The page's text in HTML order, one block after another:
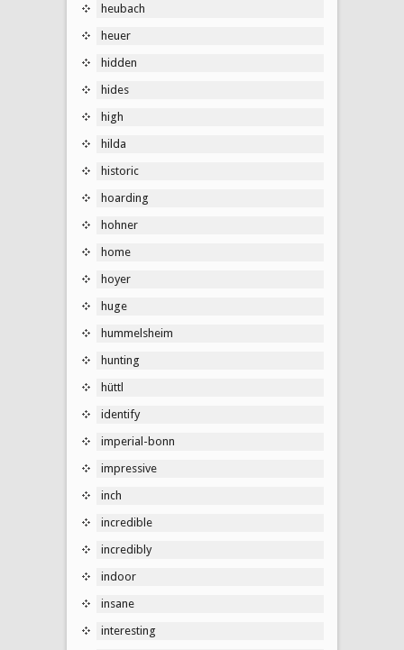
heubach
heuer
hidden
hides
high
hilda
historic
hoarding
hohner
home
hoyer
huge
hummelsheim
hunting
hüttl
identify
imperial-bonn
impressive
inch
incredible
incredibly
indoor
insane
interesting